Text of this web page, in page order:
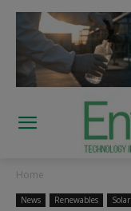
Home
News Renewables Solar